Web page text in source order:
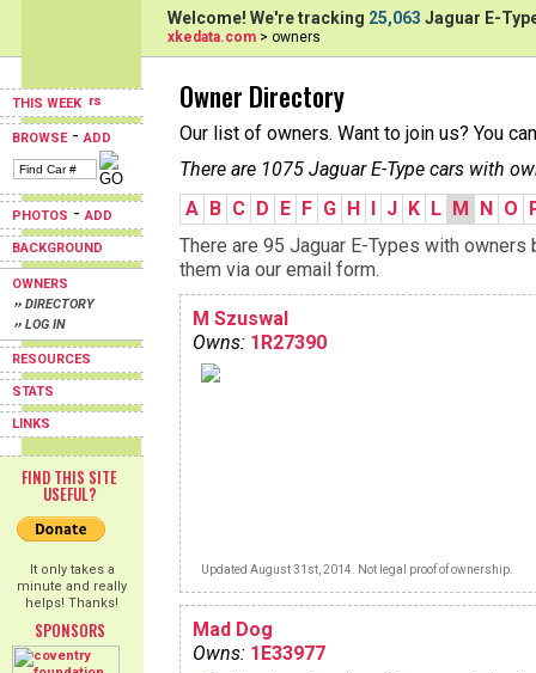
THIS WEEK
BROWSE-ADD
PHOTOS -ADD
BACKGROUND
OWNERS
›› DIRECTORY
›› LOG IN
RESOURCES
STATS
LINKS
FIND THIS SITE
USEFUL?
It only takes a
minute and really
helps! Thanks!
SPONSORS
Welcome! We're tracking 25,063 Jaguar E-
xkedata.com > owners
Owner Directory
Our list of owners. Want to join us? You
There are 1075 Jaguar E-Type cars with
A B C D E F G H I J K L M N O
There are 95 Jaguar E-Types with
them via our email form.
M Szuswal
Owns: 1R27390
Updated August 31st, 2014. Not legal proof of ownership.
Mad Dog
Owns: 1E33977